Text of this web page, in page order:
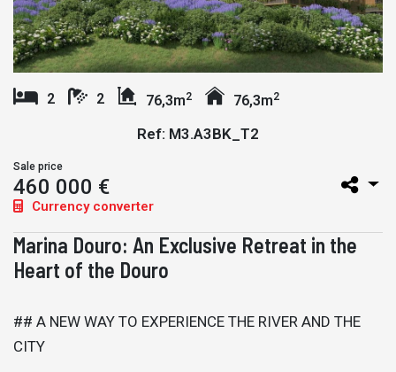
2 2 76,3m2 76,3m2
Ref: M3.A3BK_T2
Sale price
460 000 €
Currency converter
Marina Douro: An Exclusive Retreat in the
Heart of the Douro
## A NEW WAY TO EXPERIENCE THE RIVER AND THE
CITY